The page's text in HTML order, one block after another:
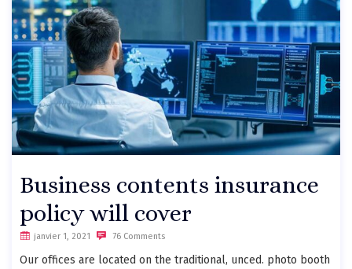
Business contents insurance
policy will cover
janvier 1, 2021 76 Comments
Our offices are located on the traditional, unced. photo booth